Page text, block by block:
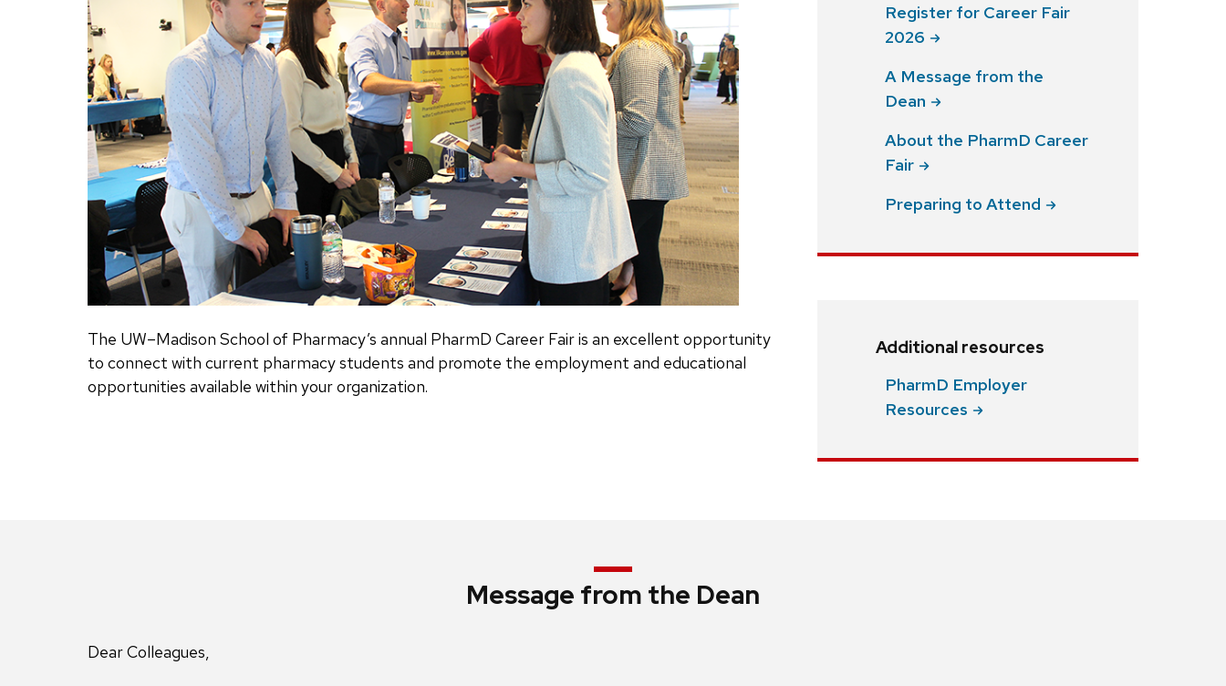
The UW–Madison School of Pharmacy’s annual PharmD Career Fair is an excellent opportunity
to connect with current pharmacy students and promote the employment and educational
opportunities available within your organization.
Register for Career Fair
2026
A Message from the
Dean
About the PharmD Career
Fair
Preparing to Attend
Additional resources
PharmD Employer
Resources
Message from the Dean
Dear Colleagues,